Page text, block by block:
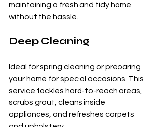
maintaining a fresh and tidy home
without the hassle.
Deep Cleaning
Ideal for spring cleaning or preparing
your home for special occasions. This
service tackles hard-to-reach areas,
scrubs grout, cleans inside
appliances, and refreshes carpets